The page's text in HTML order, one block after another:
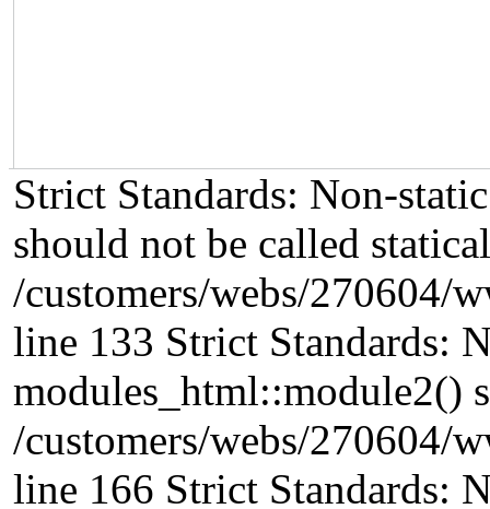
Strict Standards: Non-
should not be called
/customers/webs/270604/
line 133 Strict Standards:
modules_html::module2()
/customers/webs/270604/
line 166 Strict Standards: